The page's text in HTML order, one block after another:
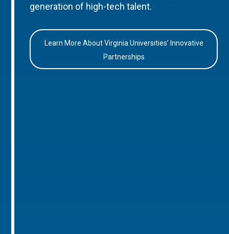
generation of high-tech talent.
Learn More About Virginia Universities’ Innovative
Partnerships